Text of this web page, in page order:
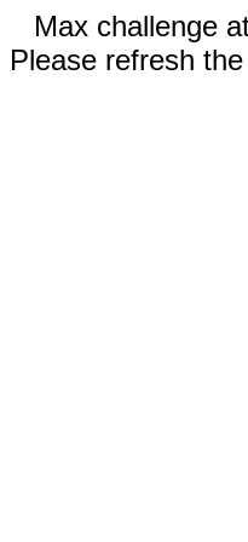
Max challenge
Please refresh